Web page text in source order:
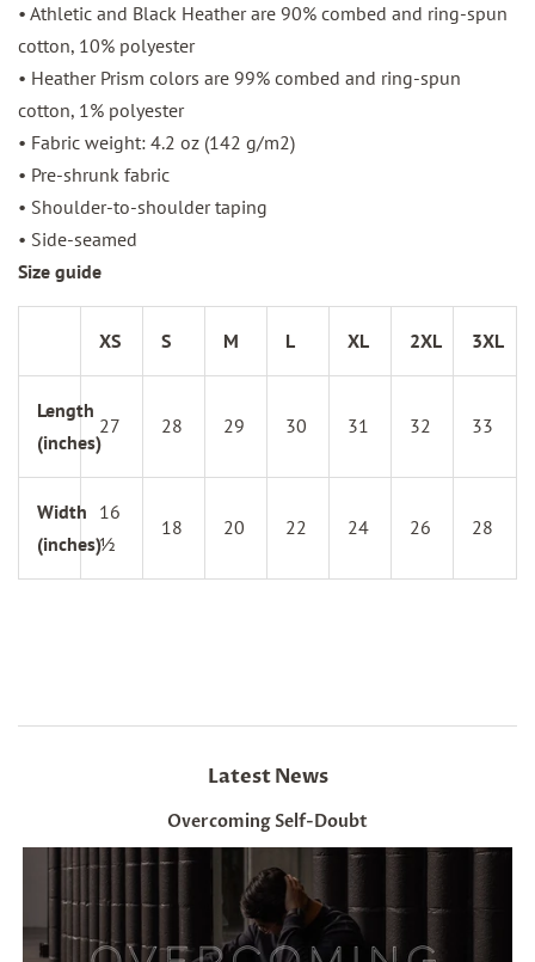
• Athletic and Black Heather are 90% combed and ring-spun
cotton, 10% polyester
• Heather Prism colors are 99% combed and ring-spun
cotton, 1% polyester
• Fabric weight: 4.2 oz (142 g/m2)
• Pre-shrunk fabric
• Shoulder-to-shoulder taping
• Side-seamed
Size guide
XS S M L XL 2XL 3XL
Length
(inches)
27 28 29 30 31 32 33
Width
(inches)
16
½
18 20 22 24 26 28
Latest News
Overcoming Self-Doubt